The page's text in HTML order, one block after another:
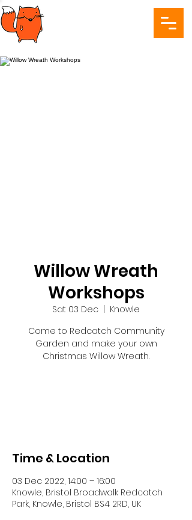
Willow Wreath
Workshops
Sat 03 Dec
Knowle
Come to Redcatch Community
Garden and make your own
Christmas Willow Wreath.
Time & Location
03 Dec 2022, 14:00 – 16:00
Knowle, Bristol Broadwalk Redcatch
Park, Knowle, Bristol BS4 2RD, UK